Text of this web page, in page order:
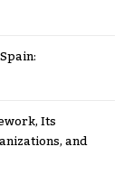
Its
and